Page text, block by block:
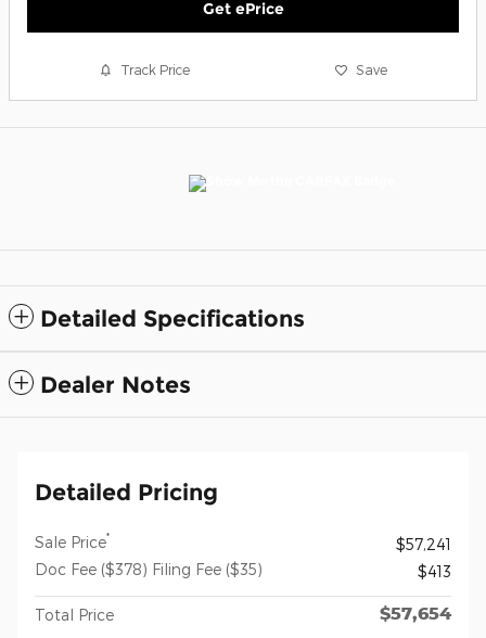
Get ePrice
Track Price Save
Detailed Specifications
Dealer Notes
Detailed Pricing
Sale Price*
$57,241
Doc Fee ($378) Filing Fee ($35)
$413
Total Price $57,654